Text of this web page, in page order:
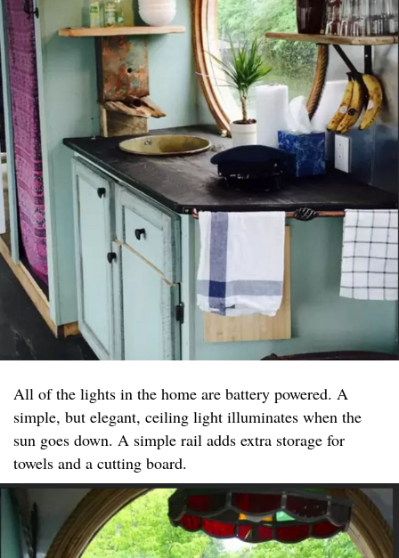
All of the lights in the home are battery powered. A
simple, but elegant, ceiling light illuminates when the
sun goes down. A simple rail adds extra storage for
towels and a cutting board.